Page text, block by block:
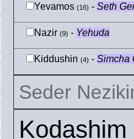
Yevamos (16) - Seth
Nazir (9) - Yehuda
Kiddushin (4) - Simcha
Seder
Kodashim